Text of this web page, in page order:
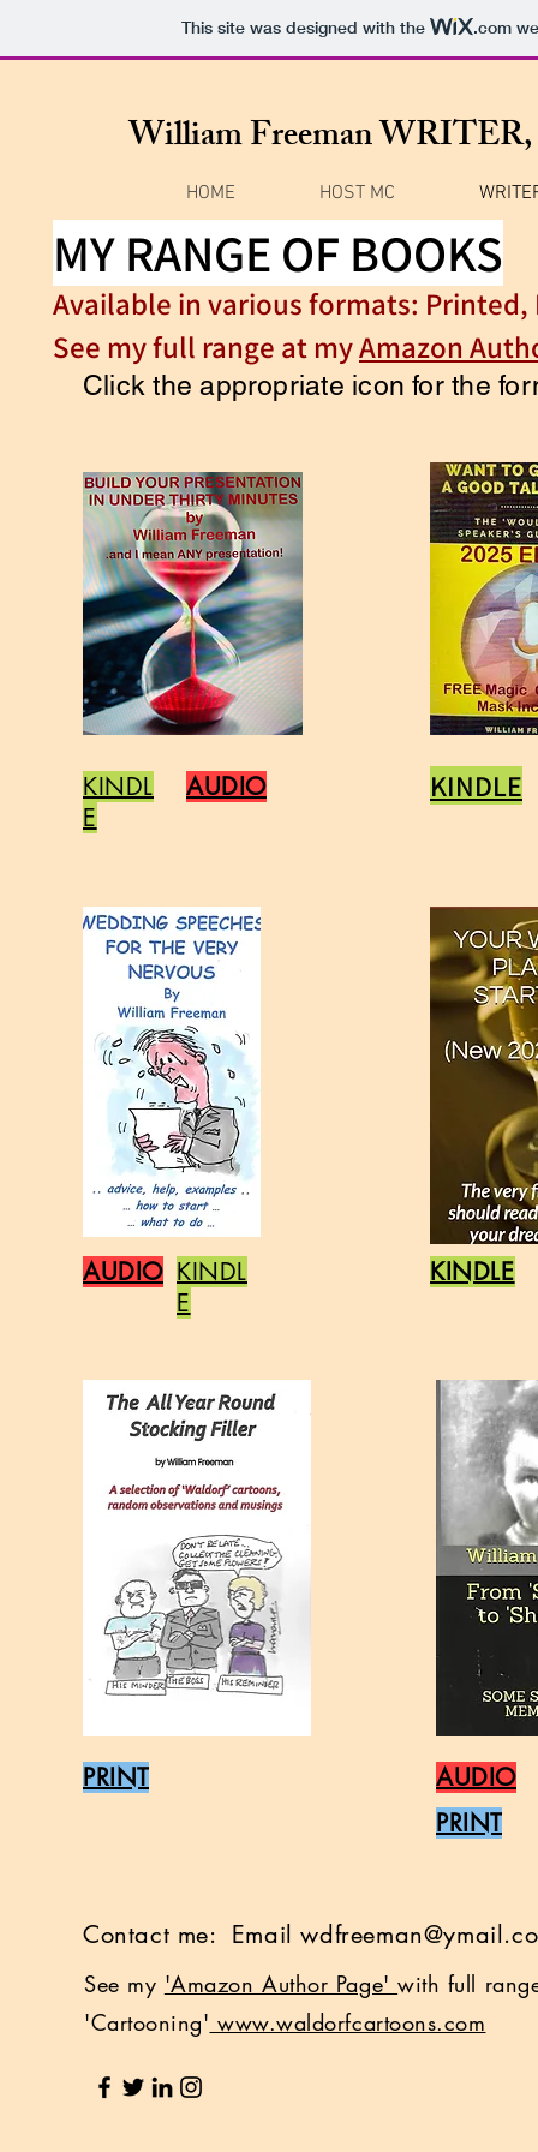
This site was designed with the .com
William Freeman
HOME HOST MC
MY RANGE OF BOOKS
Available in various formats:
See my full range at myAmazon
Click the appropriate icon for the
KINDL
E
AUDIO KINDLE
AUDIO KINDL
E
KINDLE
PRINT
AUDIO
PRINT
Contact me: Email
See my 'Amazon Author Page'with full
'Cartooning' www.waldorfcartoons.com